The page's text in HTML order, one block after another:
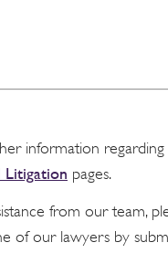
information
Litigation pages.
from our team,
of our lawyers by